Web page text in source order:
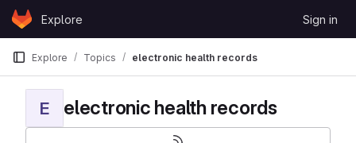
Skip to content
GitLabExplore Sign in
Explore Topics electronic health records
E electronic health records